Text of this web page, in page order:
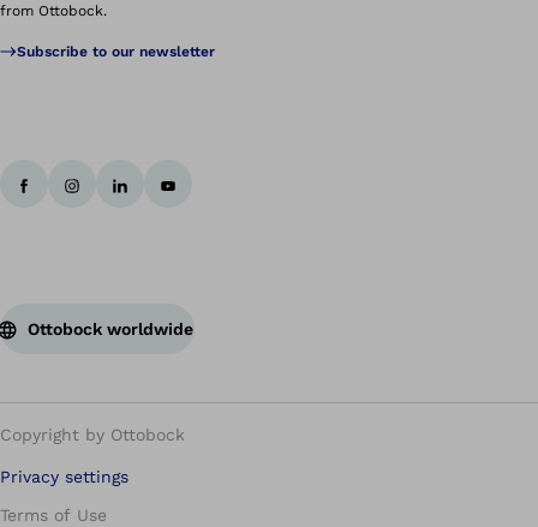
from Ottobock.
Subscribe to our newsletter
Ottobock worldwide
Copyright by Ottobock
Privacy settings
Terms of Use